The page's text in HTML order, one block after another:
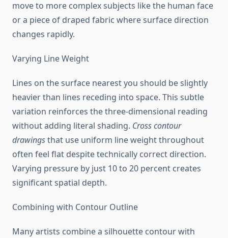
move to more complex subjects like the human face
or a piece of draped fabric where surface direction
changes rapidly.
Varying Line Weight
Lines on the surface nearest you should be slightly
heavier than lines receding into space. This subtle
variation reinforces the three-dimensional reading
without adding literal shading. Cross contour
drawingsthat use uniform line weight throughout
often feel flat despite technically correct direction.
Varying pressure by just 10 to 20 percent creates
significant spatial depth.
Combining with Contour Outline
Many artists combine a silhouette contour with